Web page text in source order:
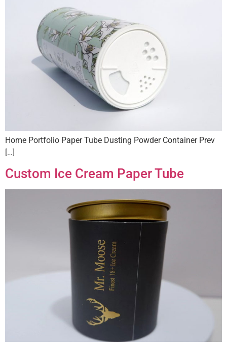
Home Portfolio Paper Tube Dusting Powder Container Prev
[…]
Custom Ice Cream Paper Tube